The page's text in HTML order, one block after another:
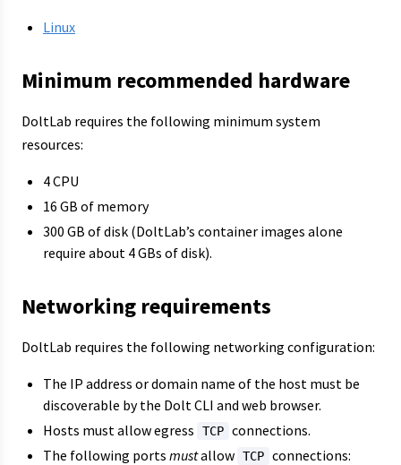
Linux
Minimum recommended hardware
DoltLab requires the following minimum system
resources:
4 CPU
16 GB of memory
300 GB of disk (DoltLab’s container images alone
require about 4 GBs of disk).
Networking requirements
DoltLab requires the following networking configuration:
The IP address or domain name of the host must be
discoverable by the Dolt CLI and web browser.
Hosts must allow egress
TCP connections.
The following ports mustallow TCP connections: